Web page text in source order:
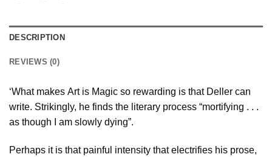
DESCRIPTION
REVIEWS (0)
‘What makes Art is Magic so rewarding is that Deller can
write. Strikingly, he finds the literary process “mortifying . . .
as though I am slowly dying”.
Perhaps it is that painful intensity that electrifies his prose,